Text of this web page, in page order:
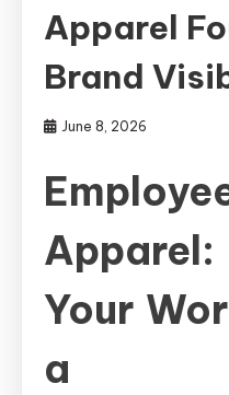
Apparel
Brand
June 8, 2026
Your
a